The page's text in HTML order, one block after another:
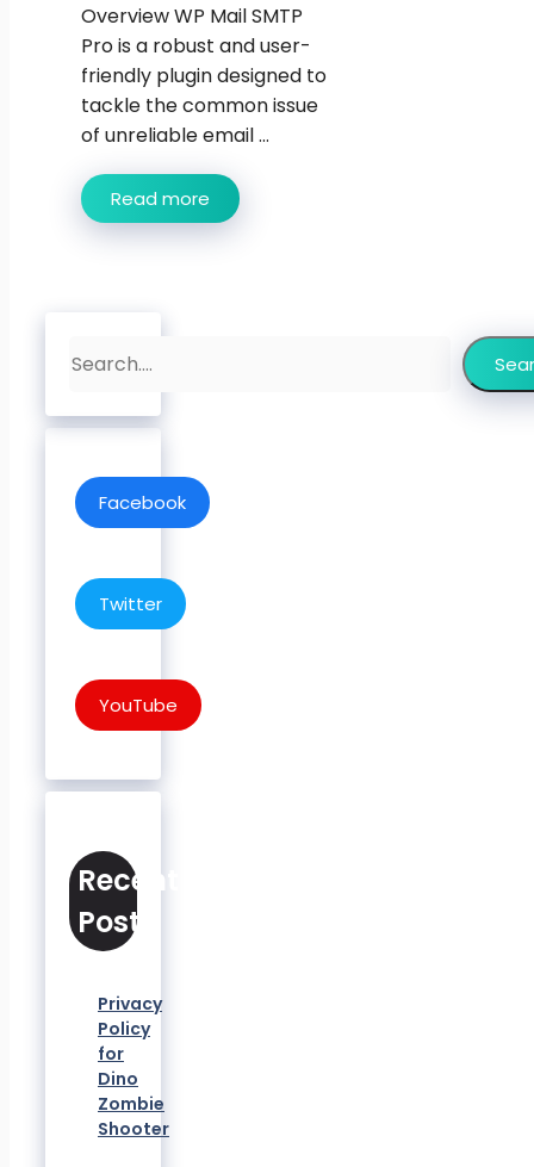
Overview WP Mail SMTP
Pro is a robust and user-
friendly plugin designed to
tackle the common issue
of unreliable email ...
Read more
Search
Facebook
Twitter
YouTube
Recent
Posts
Privacy
Policy
for
Dino
Zombie
Shooter